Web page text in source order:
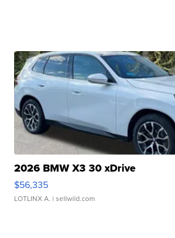
2026 BMW X3 30 xDrive
$56,335
LOTLINX A. | sellwild.com